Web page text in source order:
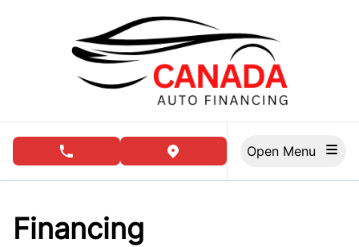
phone call buttonview map button
Financing